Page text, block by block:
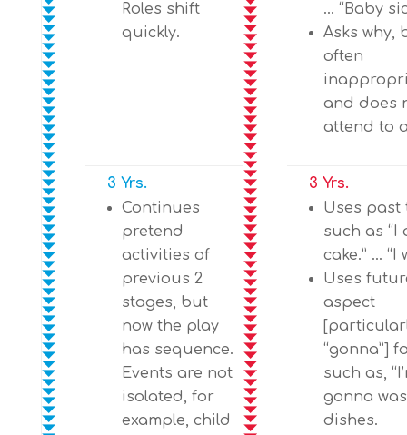
Roles shift
quickly.
… “Baby
Asks why,
often
and does
attend to
3 Yrs.
Continues
pretend
activities of
previous 2
stages, but
now the play
has sequence.
Events are not
isolated, for
example, child
3 Yrs.
Uses past
such as “I
cake.” … “I
Uses
aspect
“gonna”]
such as,
gonna
dishes.